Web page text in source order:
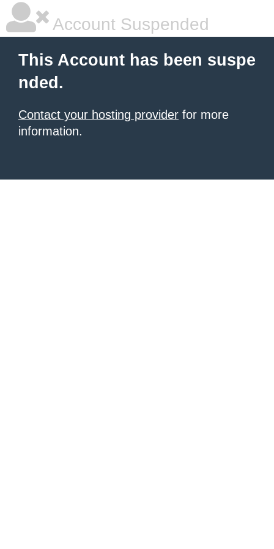
Account Suspended
This Account has been suspe
nded.
Contact your hosting provider for more
information.